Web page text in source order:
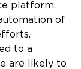
platform.
of
to a
are likely to